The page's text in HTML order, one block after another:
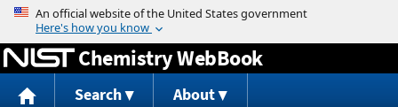
Jump to content
Chemistry WebBook
Search About